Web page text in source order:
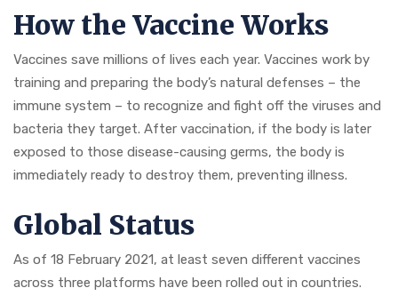
How the Vaccine Works
Vaccines save millions of lives each year. Vaccines work by
training and preparing the body’s natural defenses – the
immune system – to recognize and fight off the viruses and
bacteria they target. After vaccination, if the body is later
exposed to those disease-causing germs, the body is
immediately ready to destroy them, preventing illness.
Global Status
As of 18 February 2021, at least seven different vaccines
across three platforms have been rolled out in countries.